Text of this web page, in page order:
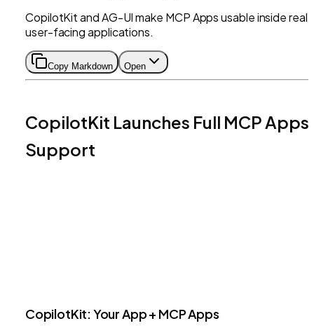
CopilotKit and AG-UI make MCP Apps usable inside real,
user-facing applications.
Copy Markdown Open
CopilotKit Launches Full MCP Apps
Support
CopilotKit: Your App + MCP Apps